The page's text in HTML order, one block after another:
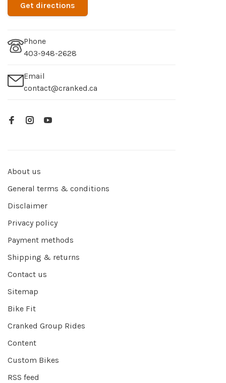
Get directions
Phone
403-948-2628
Email
contact@cranked.ca
About us
General terms & conditions
Disclaimer
Privacy policy
Payment methods
Shipping & returns
Contact us
Sitemap
Bike Fit
Cranked Group Rides
Content
Custom Bikes
RSS feed